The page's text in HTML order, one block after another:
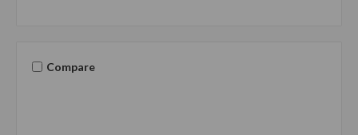
Compare